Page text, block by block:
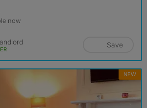
now
Save
NEW